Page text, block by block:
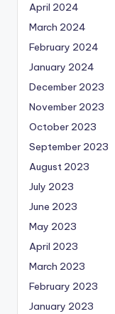
April 2024
March 2024
February 2024
January 2024
December 2023
November 2023
October 2023
September 2023
August 2023
July 2023
June 2023
May 2023
April 2023
March 2023
February 2023
January 2023